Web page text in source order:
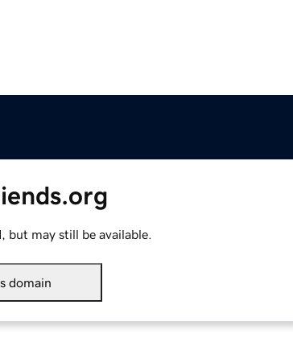
but may still be available.
domain